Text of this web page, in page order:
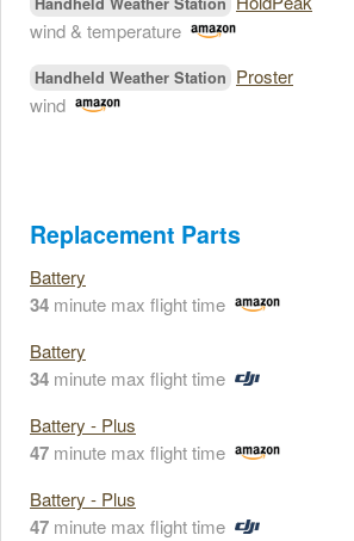
wind & temperature
Handheld Weather Station Proster
wind
Replacement Parts
Battery
34 minute max flight time
Battery
34 minute max flight time
Battery - Plus
47 minute max flight time
Battery - Plus
47 minute max flight time